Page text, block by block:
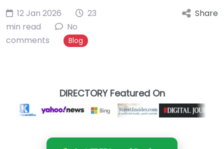
12 Jan 2026
23
min read
No
comments
Blog
Share
DIRECTORY Featured On